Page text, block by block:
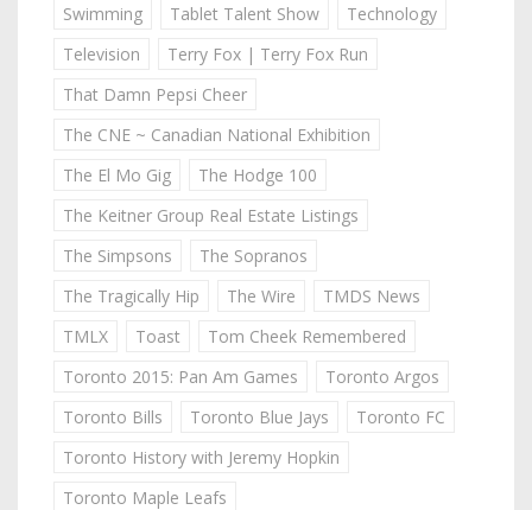
Swimming
Tablet Talent Show
Technology
Television
Terry Fox | Terry Fox Run
That Damn Pepsi Cheer
The CNE ~ Canadian National Exhibition
The El Mo Gig
The Hodge 100
The Keitner Group Real Estate Listings
The Simpsons
The Sopranos
The Tragically Hip
The Wire
TMDS News
TMLX
Toast
Tom Cheek Remembered
Toronto 2015: Pan Am Games
Toronto Argos
Toronto Bills
Toronto Blue Jays
Toronto FC
Toronto History with Jeremy Hopkin
Toronto Maple Leafs